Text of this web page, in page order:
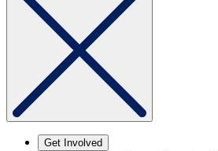
Get Involved